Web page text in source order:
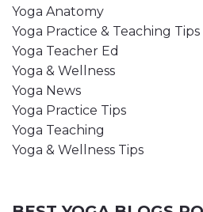
Yoga Anatomy
Yoga Practice & Teaching Tips
Yoga Teacher Ed
Yoga & Wellness
Yoga News
Yoga Practice Tips
Yoga Teaching
Yoga & Wellness Tips